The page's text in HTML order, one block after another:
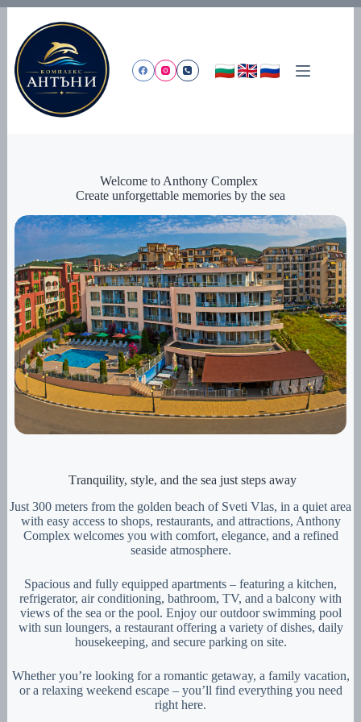
content
Welcome to Anthony Complex
Create unforgettable memories by the sea
Тranquility, style, and the sea just steps away
Just 300 meters from the golden beach of Sveti Vlas, in a quiet area
with easy access to shops, restaurants, and attractions, Anthony
Complex welcomes you with comfort, elegance, and a refined
seaside atmosphere.
Spacious and fully equipped apartments – featuring a kitchen,
refrigerator, air conditioning, bathroom, TV, and a balcony with
views of the sea or the pool. Enjoy our outdoor swimming pool
with sun loungers, a restaurant offering a variety of dishes, daily
housekeeping, and secure parking on site.
Whether you’re looking for a romantic getaway, a family vacation,
or a relaxing weekend escape – you’ll find everything you need
right here.